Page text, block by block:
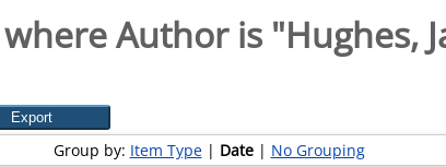
Author is "Hughes,
Group by: Item Type| Date| No Grouping